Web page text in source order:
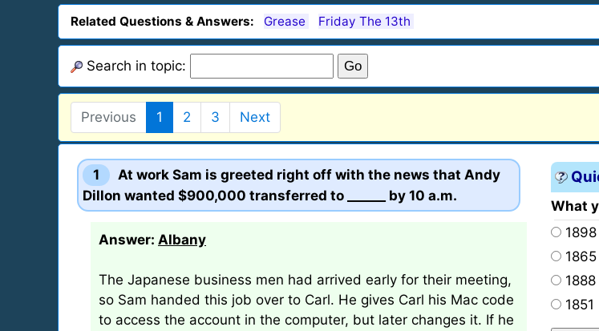
Related Questions & Answers: Grease Friday The 13th
Search in topic:
Previous 1 2 3 Next
1
At work Sam is greeted right off with the news that Andy
Dillon wanted $900,000 transferred to ______ by 10 a.m.
Answer: Albany
The Japanese business men had arrived early for their meeting,
so Sam handed this job over to Carl. He gives Carl his Mac code
to access the account in the computer, but later changes it. If he
What
1898
1865
1888
1851